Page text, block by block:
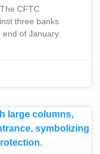
CFTC
three banks
of January.